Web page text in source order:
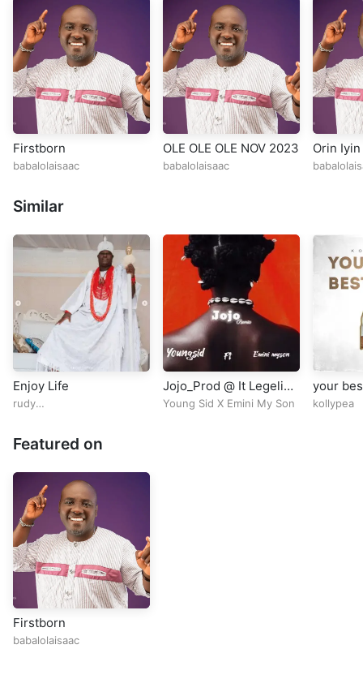
Firstborn
babalolaisaac
OLE OLE OLE NOV 2023
babalolaisaac
Orin Iyin
Similar
Enjoy Life
rudy
Jojo_Prod @ It Legelist
Mixed
Young Sid X Emini My Son
your
kollypea
Featured on
Firstborn
babalolaisaac